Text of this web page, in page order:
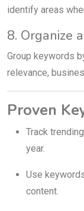
identify areas
8. Organize
Group keywords
relevance,
Proven
Track
year.
Use
content.